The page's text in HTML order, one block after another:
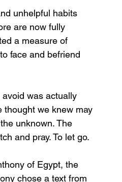
unhelpful habits
are now fully
a measure of
face and befriend
was actually
thought we knew may
unknown. The
and pray. To let go.
of Egypt, the
chose a text from